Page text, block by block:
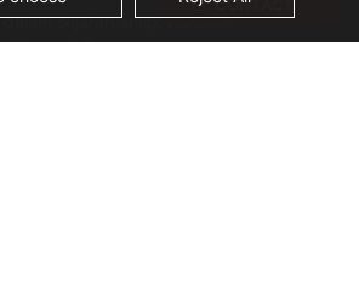
dalam sejarah arsip: Kanselir
Nasional Prancis
CONTACT